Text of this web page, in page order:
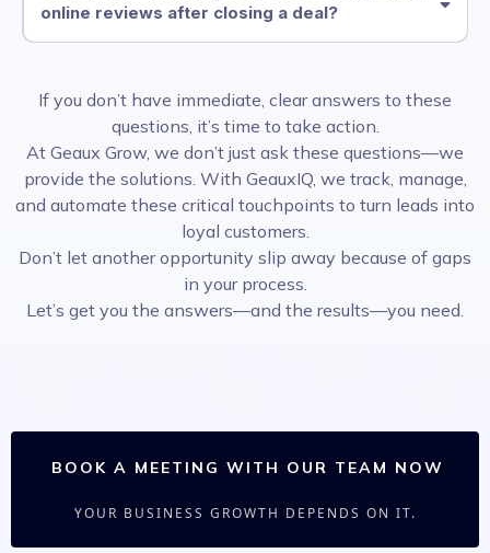
online reviews after closing a deal?
If you don’t have immediate, clear answers to these
questions, it’s time to take action.
At Geaux Grow, we don’t just ask these questions—we
provide the solutions. With GeauxIQ, we track, manage,
and automate these critical touchpoints to turn leads into
loyal customers.
Don’t let another opportunity slip away because of gaps
in your process.
Let’s get you the answers—and the results—you need.
BOOK A MEETING WITH OUR TEAM NOW
YOUR BUSINESS GROWTH DEPENDS ON IT.